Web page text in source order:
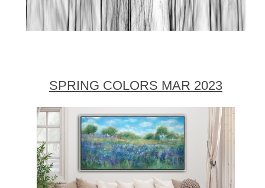
SPRING COLORS MAR 2023